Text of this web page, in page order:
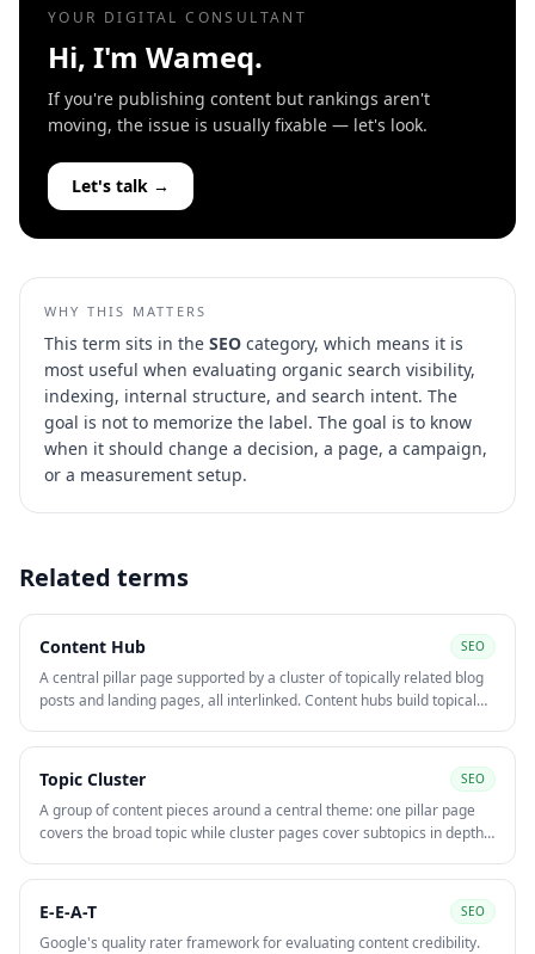
YOUR DIGITAL CONSULTANT
Hi, I'm Wameq.
If you're publishing content but rankings aren't
moving, the issue is usually fixable — let's look.
Let's talk →
WHY THIS MATTERS
This term sits in the SEO category, which means it is
most useful when evaluating organic search visibility,
indexing, internal structure, and search intent. The
goal is not to memorize the label. The goal is to know
when it should change a decision, a page, a campaign,
or a measurement setup.
Related terms
Content Hub SEO
A central pillar page supported by a cluster of topically related blog
posts and landing pages, all interlinked. Content hubs build topical
link equity across the cluster.
Topic Cluster SEO
A group of content pieces around a central theme: one pillar page
covers the broad topic while cluster pages cover subtopics in depth.
improve rankings for both pages.
E-E-A-T SEO
Google's quality rater framework for evaluating content credibility.